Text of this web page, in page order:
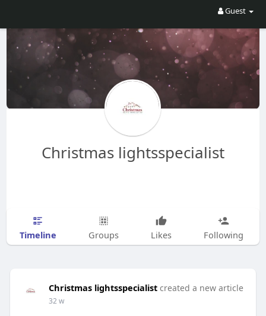
Guest
Christmas lightsspecialist
Timeline Groups Likes Following
Christmas lightsspecialist created a new article
32 w